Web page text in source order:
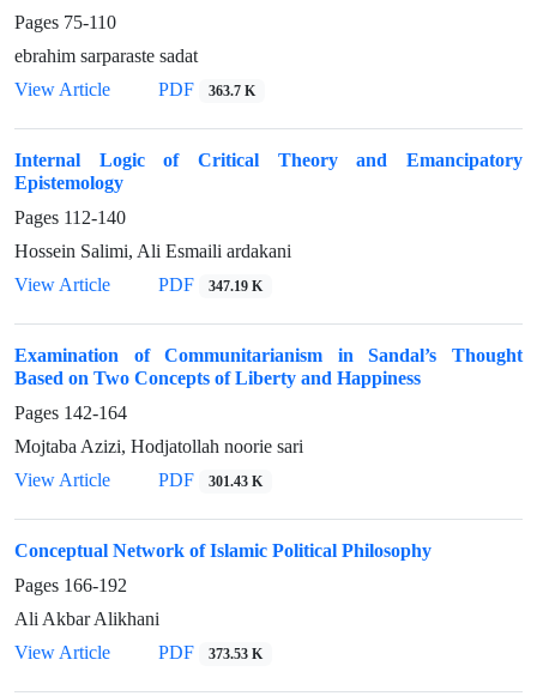
Pages 75-110
ebrahim sarparaste sadat
View Article
PDF 363.7 K
Internal Logic of Critical Theory and Emancipatory
Epistemology
Pages 112-140
Hossein Salimi, Ali Esmaili ardakani
View Article
PDF 347.19 K
Examination of Communitarianism in Sandal’s Thought
Based on Two Concepts of Liberty and Happiness
Pages 142-164
Mojtaba Azizi, Hodjatollah noorie sari
View Article
PDF 301.43 K
Conceptual Network of Islamic Political Philosophy
Pages 166-192
Ali Akbar Alikhani
View Article
PDF 373.53 K